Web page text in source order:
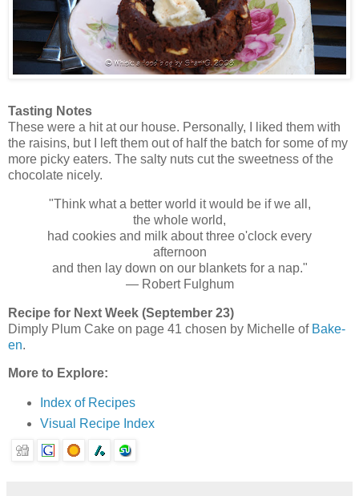
Tasting Notes
These were a hit at our house. Personally, I liked them with
the raisins, but I left them out of half the batch for some of my
more picky eaters. The salty nuts cut the sweetness of the
chocolate nicely.
"Think what a better world it would be if we all,
the whole world,
had cookies and milk about three o'clock every
afternoon
and then lay down on our blankets for a nap."
— Robert Fulghum
Recipe for Next Week (September 23)
Dimply Plum Cake on page 41 chosen by Michelle of Bake-
en.
More to Explore:
Index of Recipes
Visual Recipe Index